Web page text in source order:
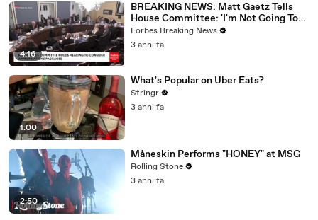
4:16
BREAKING NEWS: Matt Gaetz Tells
House Committee: 'I'm Not Going To
Vote For A Continuing Resolution'
Forbes Breaking News
3 anni fa
1:00
What's Popular on Uber Eats?
Stringr
3 anni fa
2:50
Måneskin Performs "HONEY" at MSG
Rolling Stone
3 anni fa